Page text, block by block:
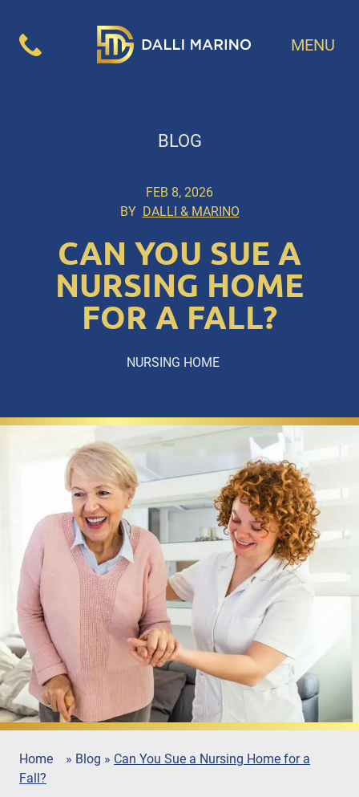
MENU
BLOG
FEB 8, 2026
BY DALLI & MARINO
CAN YOU SUE A
NURSING HOME
FOR A FALL?
NURSING HOME
Home » Blog » Can You Sue a Nursing Home for a
Fall?